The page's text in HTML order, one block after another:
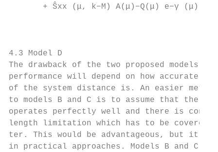
+ Ŝxx (μ, k−M) A(μ)−Q(μ) e−γ (μ)
4.3 Model D
The drawback of the two proposed
performance will depend on how
of the system distance is. An easier
to models B and C is to assume that
operates perfectly well and there is
length limitation which has to be
ter. This would be advantageous, but
in practical approaches. Models B